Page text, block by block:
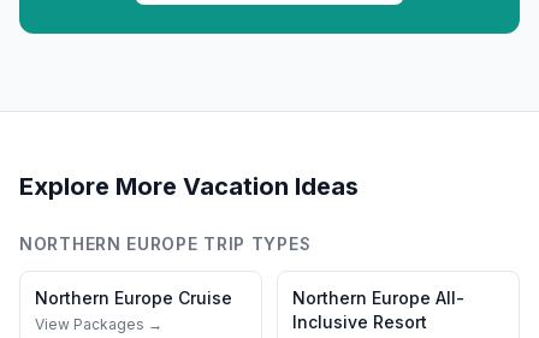
Explore More Vacation Ideas
NORTHERN EUROPE TRIP TYPES
Northern Europe Cruise
View Packages →
Northern Europe All-
Inclusive Resort